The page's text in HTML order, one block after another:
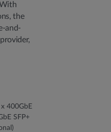
the
and-
400GbE
SFP+